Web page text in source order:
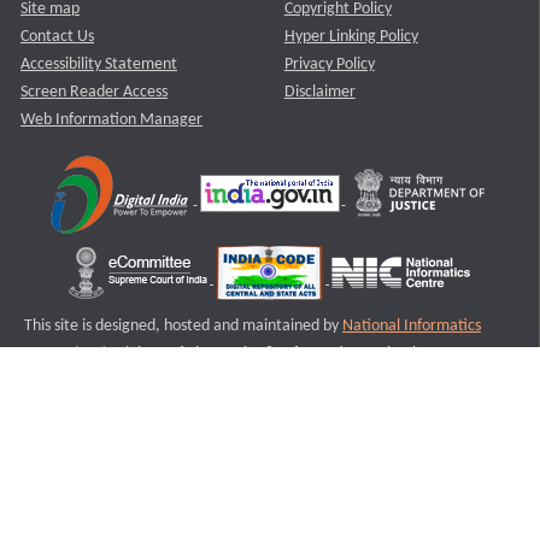
Site map
Contact Us
Accessibility Statement
Screen Reader Access
Web Information Manager
Copyright Policy
Hyper Linking Policy
Privacy Policy
Disclaimer
This site is designed, hosted and maintained by National Informatics